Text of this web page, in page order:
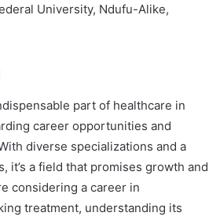
University, Ndufu-Alike,
part of healthcare in
career opportunities and
diverse specializations and a
it’s a field that promises growth and
considering a career in
treatment, understanding its